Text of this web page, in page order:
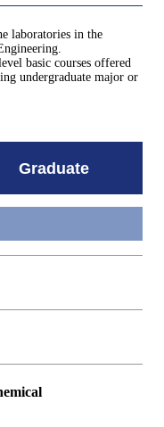
laboratories in the
basic courses offered
undergraduate major or
Graduate
Engineering